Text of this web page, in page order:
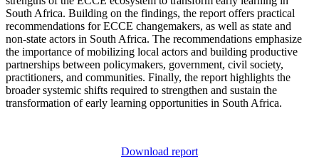
South Africa. Building on the findings, the report offers practical
recommendations for ECCE changemakers, as well as state and
non-state actors in South Africa. The recommendations emphasize
the importance of mobilizing local actors and building productive
partnerships between policymakers, government, civil society,
practitioners, and communities. Finally, the report highlights the
broader systemic shifts required to strengthen and sustain the
transformation of early learning opportunities in South Africa.
Download report